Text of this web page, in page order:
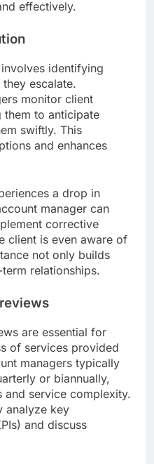
effectively.
identifying
escalate.
monitor client
them to anticipate
swiftly. This
and enhances
a drop in
manager can
corrective
client is even aware of
not only builds
relationships.
are essential for
of services provided
managers typically
or biannually,
and service complexity.
analyze key
and discuss